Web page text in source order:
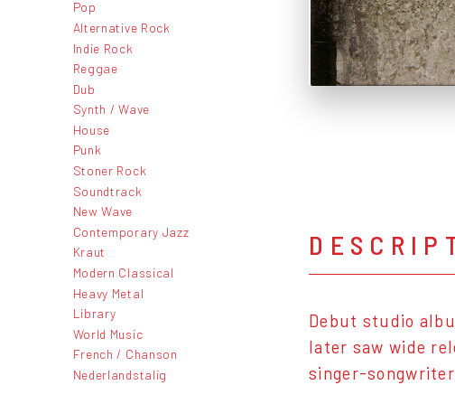
Pop
Alternative Rock
Indie Rock
Reggae
Dub
Synth / Wave
House
Punk
Stoner Rock
Soundtrack
New Wave
Contemporary Jazz
Kraut
Modern Classical
Heavy Metal
Library
World Music
French / Chanson
Nederlandstalig
Debut studio
later saw wide
singer-